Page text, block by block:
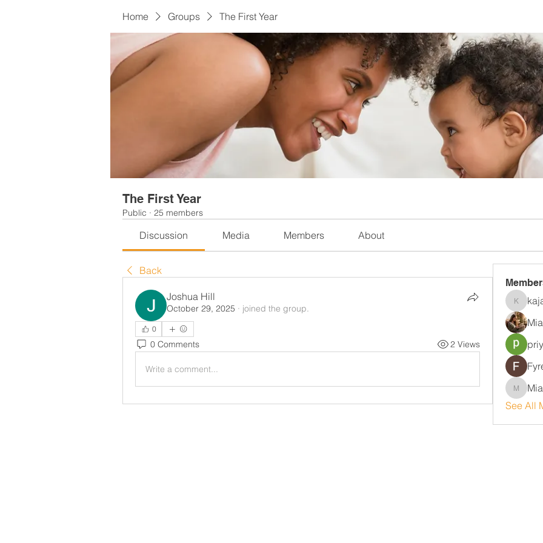
Home Groups The First Year
The First Year
Public · 25 members
Discussion Media Members About
Back
Joshua Hill
October 29, 2025 · joined the group.
0
0 Comments 2 Views
Write a comment...
See All